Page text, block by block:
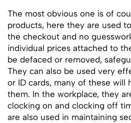
The most obvious one is of
products, here they are used
the checkout and no
individual prices attached to
be defaced or removed,
They can also be used very
or ID cards, many of these will
them. In the workplace, they
clocking on and clocking off
are also used in maintaining